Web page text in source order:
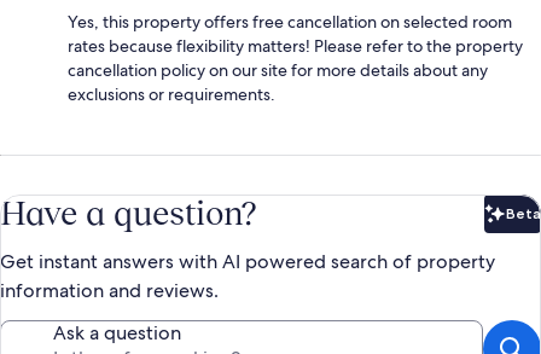
Yes, this property offers free cancellation on selected room
rates because flexibility matters! Please refer to the property
cancellation policy on our site for more details about any
exclusions or requirements.
Have a question? Beta
Get instant answers with AI powered search of property
information and reviews.
Ask a question